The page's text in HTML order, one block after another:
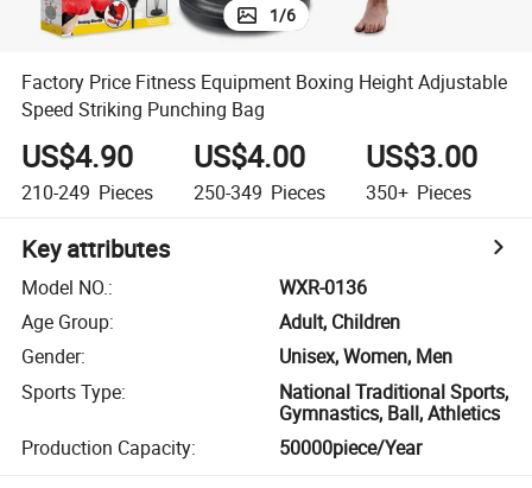
1/6
Factory Price Fitness Equipment Boxing Height Adjustable
Speed Striking Punching Bag
US$4.90
210-249 Pieces
US$4.00
250-349 Pieces
US$3.00
350+ Pieces
Key attributes
Model NO.:
WXR-0136
Age Group:
Adult, Children
Gender:
Unisex, Women, Men
Sports Type:
National Traditional Sports,
Gymnastics, Ball, Athletics
Production Capacity: 50000piece/Year